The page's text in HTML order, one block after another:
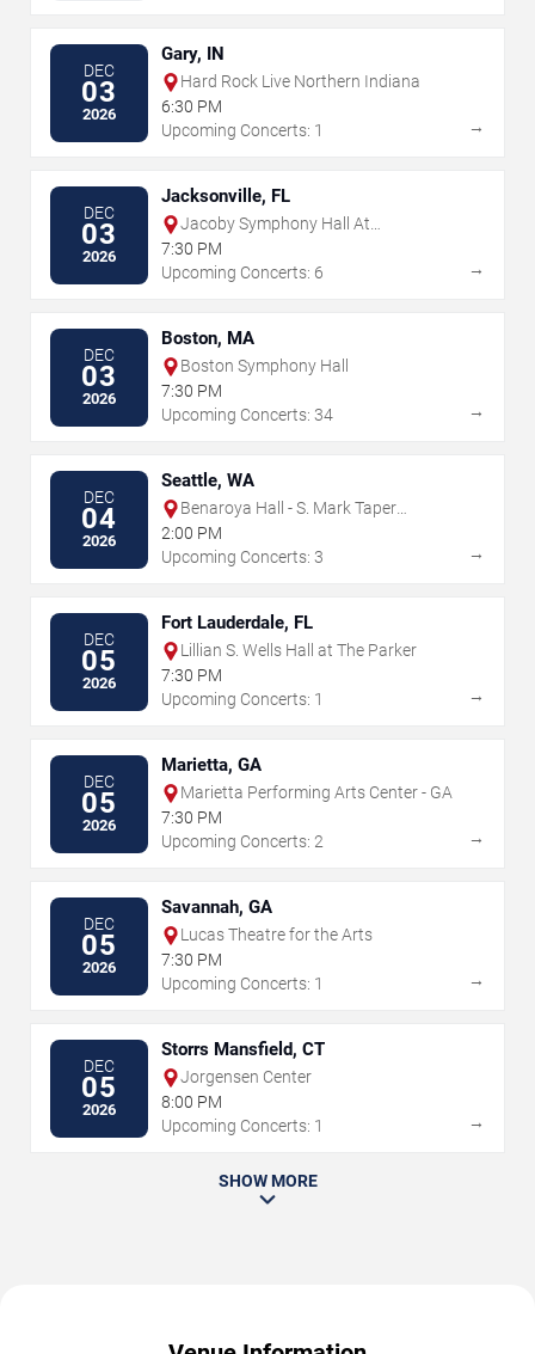
DEC
03
2026
Gary, IN
Hard Rock Live Northern Indiana
6:30 PM
Upcoming Concerts: 1
→
DEC
03
2026
Jacksonville, FL
Jacoby Symphony Hall At
Jacksonville Center for the Performing
Arts
7:30 PM
Upcoming Concerts: 6
→
DEC
03
2026
Boston, MA
Boston Symphony Hall
7:30 PM
Upcoming Concerts: 34
→
DEC
04
2026
Seattle, WA
Benaroya Hall - S. Mark Taper
Foundation Auditorium
2:00 PM
Upcoming Concerts: 3
→
DEC
05
2026
Fort Lauderdale, FL
Lillian S. Wells Hall at The Parker
7:30 PM
Upcoming Concerts: 1
→
DEC
05
2026
Marietta, GA
Marietta Performing Arts Center - GA
7:30 PM
Upcoming Concerts: 2
→
DEC
05
2026
Savannah, GA
Lucas Theatre for the Arts
7:30 PM
Upcoming Concerts: 1
→
DEC
05
2026
Storrs Mansfield, CT
Jorgensen Center
8:00 PM
Upcoming Concerts: 1
→
SHOW MORE